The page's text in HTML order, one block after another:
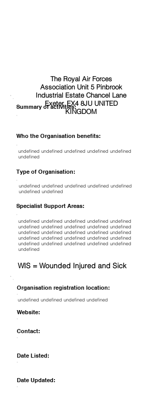
The Royal Air Forces
Association Unit 5 Pinbrook
Industrial Estate Chancel Lane
Exeter, EX4 8JU UNITED
KINGDOM
Summary of activities:
Who the Organisation benefits:
undefined undefined undefined undefined undefined
undefined
Type of Organisation:
undefined undefined undefined undefined undefined
undefined undefined
Specialist Support Areas:
undefined undefined undefined undefined undefined
undefined undefined undefined undefined undefined
undefined undefined undefined undefined undefined
undefined undefined undefined undefined undefined
undefined undefined undefined undefined undefined
undefined
WIS = Wounded Injured and Sick
Organisation registration location:
undefined undefined undefined undefined
Website:
Contact:
Date Listed:
Date Updated: